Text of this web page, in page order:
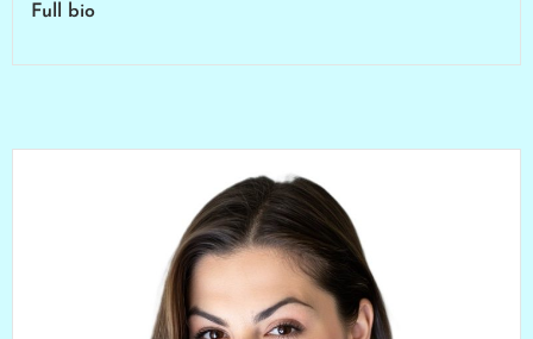
Full bio